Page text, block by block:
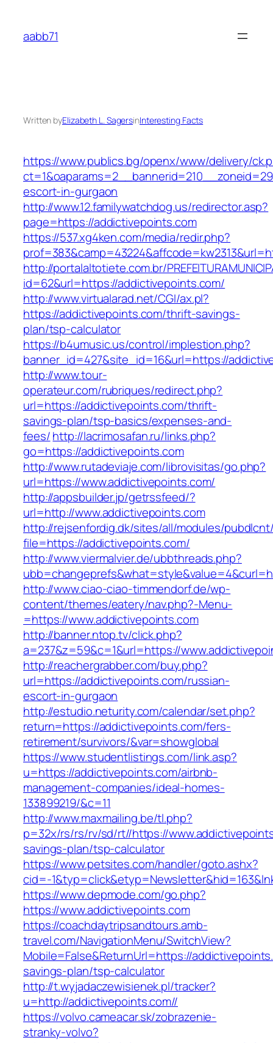
content
aabb71
Written byElizabeth L. SagersinInteresting Facts
https://www.publics.bg/openx/www/delivery/
escort-in-gurgaon
http://www.12.familywatchdog.us/redirector.asp?
page=https://addictivepoints.com
https://537.xg4ken.com/media/redir.php?
http://portalaltotiete.com.br/
id=62&url=https://addictivepoints.com/
http://www.virtualarad.net/CGI/ax.pl?
https://addictivepoints.com/thrift-savings-
plan/tsp-calculator
https://b4umusic.us/control/implestion.php?
banner_id=427&site_id=16&url=https://
http://www.tour-
operateur.com/rubriques/redirect.php?
url=https://addictivepoints.com/thrift-
savings-plan/tsp-basics/expenses-and-
fees/http://lacrimosafan.ru/links.php?
go=https://addictivepoints.com
http://www.rutadeviaje.com/librovisitas/go.php?
url=https://www.addictivepoints.com/
http://appsbuilder.jp/getrssfeed/?
url=http://www.addictivepoints.com
http://rejsenfordig.dk/sites/all/modules/
file=https://addictivepoints.com/
http://www.viermalvier.de/ubbthreads.php?
http://www.ciao-ciao-timmendorf.de/wp-
content/themes/eatery/nav.php?-Menu-
=https://www.addictivepoints.com
http://banner.ntop.tv/click.php?
a=237&z=59&c=1&url=https://
http://reachergrabber.com/buy.php?
url=https://addictivepoints.com/russian-
escort-in-gurgaon
http://estudio.neturity.com/calendar/set.php?
return=https://addictivepoints.com/fers-
retirement/survivors/&var=showglobal
https://www.studentlistings.com/link.asp?
u=https://addictivepoints.com/airbnb-
management-companies/ideal-homes-
133899219/&c=11
http://www.maxmailing.be/tl.php?
p=32x/rs/rs/rv/sd/rt//https://
savings-plan/tsp-calculator
https://www.petsites.com/handler/goto.ashx?
cid=-
https://www.depmode.com/go.php?
https://www.addictivepoints.com
https://coachdaytripsandtours.amb-
travel.com/NavigationMenu/SwitchView?
Mobile=False&ReturnUrl=https://
savings-plan/tsp-calculator
http://t.wyjadaczewisienek.pl/tracker?
u=http://addictivepoints.com//
https://volvo.cameacar.sk/zobrazenie-
stranky-volvo?